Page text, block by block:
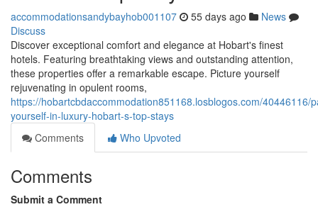
accommodationsandybayhob001107 55 days ago
News
Discuss
Discover exceptional comfort and elegance at Hobart's finest
hotels. Featuring breathtaking views and outstanding attention,
these properties offer a remarkable escape. Picture yourself
rejuvenating in opulent rooms,
https://hobartcbdaccommodation851168.losblogos.com/40446116/
yourself-in-luxury-hobart-s-top-stays
Comments
Who Upvoted
Comments
Submit a Comment